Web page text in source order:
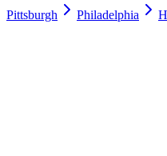
Pittsburgh
Philadelphia